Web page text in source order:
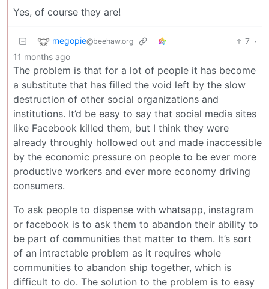
Yes, of course they are!
megopie@beehaw.org 7 ·
11 months ago
The problem is that for a lot of people it has become
a substitute that has filled the void left by the slow
destruction of other social organizations and
institutions. It’d be easy to say that social media sites
like Facebook killed them, but I think they were
already throughly hollowed out and made inaccessible
by the economic pressure on people to be ever more
productive workers and ever more economy driving
consumers.
To ask people to dispense with whatsapp, instagram
or facebook is to ask them to abandon their ability to
be part of communities that matter to them. It’s sort
of an intractable problem as it requires whole
communities to abandon ship together, which is
difficult to do. The solution to the problem is to easy